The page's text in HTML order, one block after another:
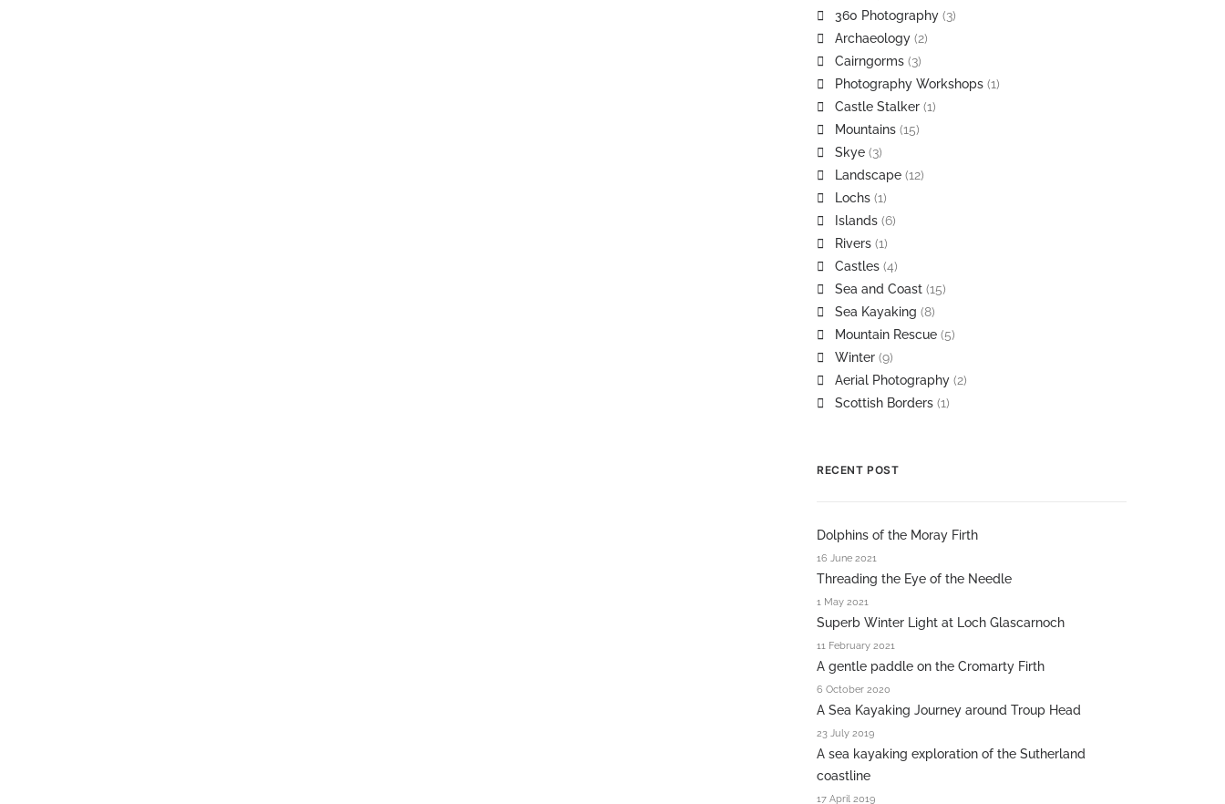
360 Photography (3)
Archaeology (2)
Cairngorms (3)
Photography Workshops (1)
Castle Stalker (1)
Mountains (15)
Skye (3)
Landscape (12)
Lochs (1)
Islands (6)
Rivers (1)
Castles (4)
Sea and Coast (15)
Sea Kayaking (8)
Mountain Rescue (5)
Winter (9)
Aerial Photography (2)
Scottish Borders (1)
RECENT POST
Dolphins of the Moray Firth
16 June 2021
Threading the Eye of the Needle
1 May 2021
Superb Winter Light at Loch Glascarnoch
11 February 2021
A gentle paddle on the Cromarty Firth
6 October 2020
A Sea Kayaking Journey around Troup Head
23 July 2019
A sea kayaking exploration of the Sutherland
coastline
17 April 2019